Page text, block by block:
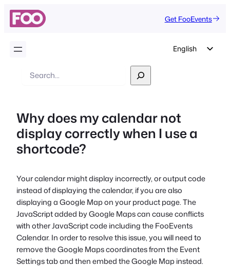
Get FooEvents
English
Italian
Portuguese
Czech
Greek
Search
Why does my calendar not
display correctly when I use a
shortcode?
Your calendar might display incorrectly, or output code
instead of displaying the calendar, if you are also
displaying a Google Map on your product page. The
JavaScript added by Google Maps can cause conflicts
with other JavaScript code including the FooEvents
Calendar. In order to resolve this issue, you will need to
remove the Google Maps coordinates from the Event
Settings tab and then embed the Google Map instead.